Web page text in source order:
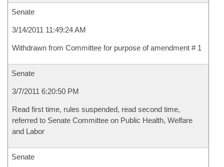
Senate
3/14/2011 11:49:24 AM
Withdrawn from Committee for purpose of amendment # 1
Senate
3/7/2011 6:20:50 PM
Read first time, rules suspended, read second time,
referred to Senate Committee on Public Health, Welfare
and Labor
Senate